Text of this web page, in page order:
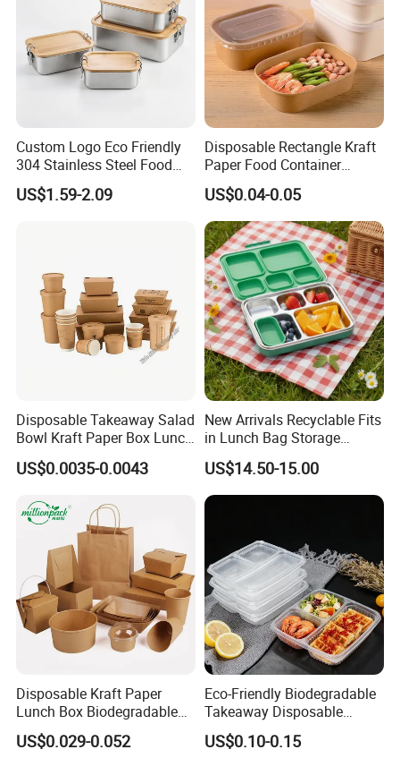
Product Description
The product is made of eco-friendly
material, approved by European tests.
Eco-friendly, recyclable, plastic free,
BPA free, chemical free.
Unique design, best delivery, high
quality guaranteed, good service and
Support customized logo or packing as
your requirements.
Can't be placed in a microwave oven
but can be placed in the oven.
Please note!
items have their corresponding price. If
any questions, please contact our sales.
Description:
Product Name: 304 stainless steel food storage container lunch box 800ml
Model Number: NI001-MFFH-800ML
Material: SUS 304 stainless steel
Custom Logo Eco Friendly
304 Stainless Steel Food
Storage Container Eco-
Friendly Bento Lunch Box
US$1.59-2.09
Disposable Rectangle Kraft
Paper Food Container
Lunch Box with Lid
US$0.04-0.05
Disposable Takeaway Salad
Bowl Kraft Paper Box Lunch
Food Container Box
US$0.0035-0.0043
New Arrivals Recyclable Fits
in Lunch Bag Storage
Stainless Steel Lunch Bento
Box for Picnic Container
US$14.50-15.00
Disposable Kraft Paper
Lunch Box Biodegradable
Food Container with Lid for
Restaurant Takeaway
US$0.029-0.052
Eco-Friendly Biodegradable
Takeaway Disposable
Plastic Meal Prep Food
Container with Lids
US$0.10-0.15